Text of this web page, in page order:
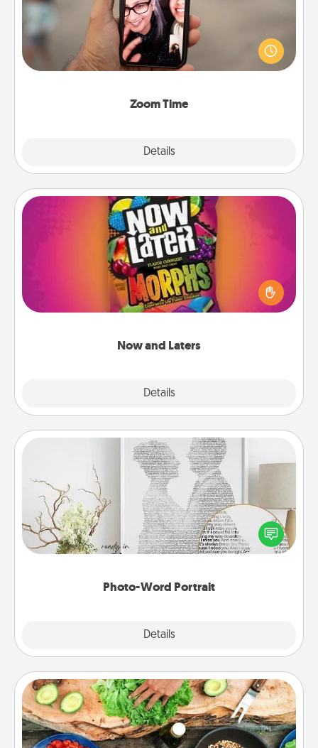
Zoom Time
Details
No matter how busy you both are, set random
weekly calendar appointments to drop everything
and spend 10 minutes together—in person, via
Now and Laters
Details
Now and Laters
Hide Now and Laters® around the house for your
spouse to discover. Every time one is found, he or
she wins a 60-second hug or kiss NOW, plus 60
seconds toward a massage or another activity
Photo-Word Portrait
Details
Photo-Word Portrait
Write a heartfelt letter to your loved one. Then, have
it made into a photo-word portrait!
Cooking Class